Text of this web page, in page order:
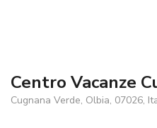
Centro Vacanze
Cugnana Verde, Olbia, 07026,